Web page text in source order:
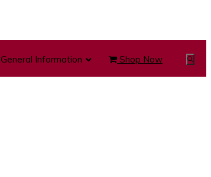
General Information Shop Now
Show
Search